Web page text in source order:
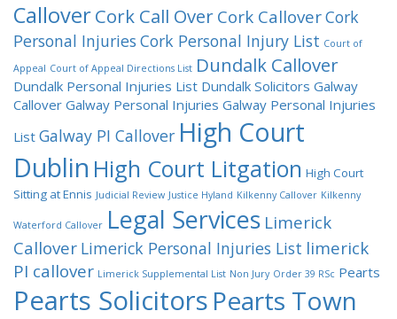
CalloverCork Call Over Cork CalloverCork
Personal Injuries Cork Personal Injury List Court of
Appeal Court of Appeal Directions List Dundalk Callover
Dundalk Personal Injuries List Dundalk Solicitors Galway
Callover Galway Personal Injuries Galway Personal Injuries
List Galway PI Callover High Court
Dublin High Court Litgation High Court
Sitting at Ennis Judicial Review Justice Hyland Kilkenny Callover Kilkenny
Waterford Callover Legal Services Limerick
Callover Limerick Personal Injuries List limerick
PI callover Limerick Supplemental List Non Jury Order 39 RSc Pearts
Pearts Solicitors Pearts Town